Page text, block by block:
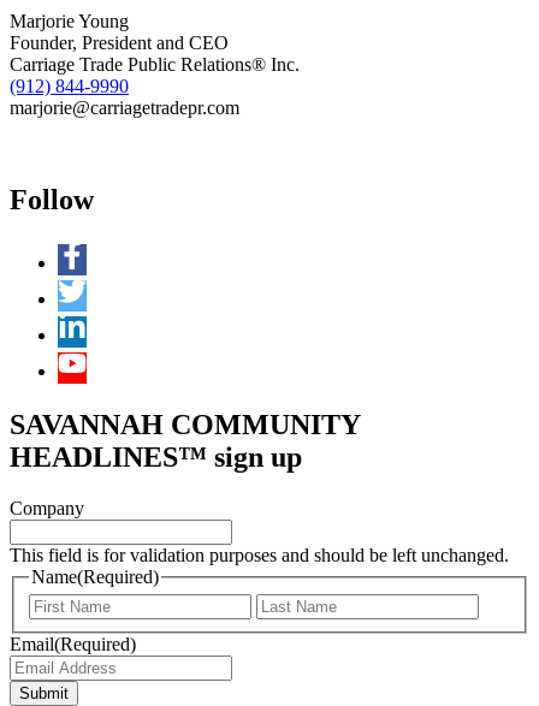
Marjorie Young
Founder, President and CEO
Carriage Trade Public Relations® Inc.
(912) 844-9990
marjorie@carriagetradepr.com
Follow
SAVANNAH COMMUNITY
HEADLINES™ sign up
Company
This field is for validation purposes and should be left unchanged.
Name(Required)
First
Email(Required)
Submit